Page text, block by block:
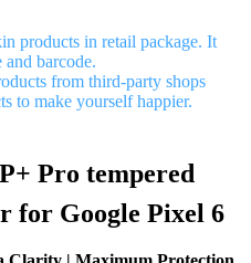
products in retail package. It
and barcode.
from third-party shops
to make yourself happier.
Pro tempered
for Google Pixel 6